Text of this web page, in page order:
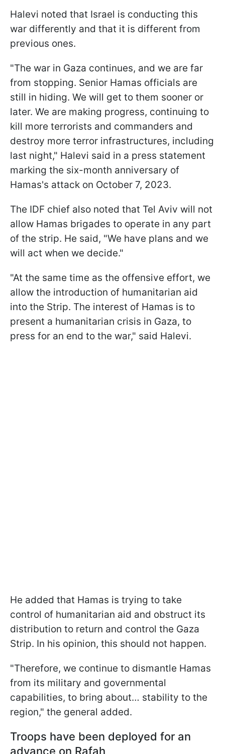
Halevi noted that Israel is conducting this
war differently and that it is different from
previous ones.
"The war in Gaza continues, and we are far
from stopping. Senior Hamas officials are
still in hiding. We will get to them sooner or
later. We are making progress, continuing to
kill more terrorists and commanders and
destroy more terror infrastructures, including
last night," Halevi said in a press statement
marking the six-month anniversary of
Hamas's attack on October 7, 2023.
The IDF chief also noted that Tel Aviv will not
allow Hamas brigades to operate in any part
of the strip. He said, "We have plans and we
will act when we decide."
"At the same time as the offensive effort, we
allow the introduction of humanitarian aid
into the Strip. The interest of Hamas is to
present a humanitarian crisis in Gaza, to
press for an end to the war," said Halevi.
He added that Hamas is trying to take
control of humanitarian aid and obstruct its
distribution to return and control the Gaza
Strip. In his opinion, this should not happen.
"Therefore, we continue to dismantle Hamas
from its military and governmental
capabilities, to bring about… stability to the
region," the general added.
Troops have been deployed for an
advance on Rafah